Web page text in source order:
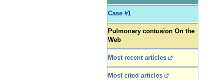
Case #1
Pulmonary contusion On the
Web
Most recent articles
Most cited articles